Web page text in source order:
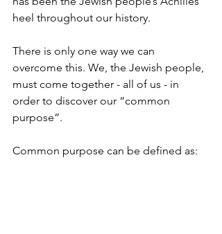
heel throughout our history.
There is only one way we can
overcome this. We, the Jewish people,
must come together - all of us - in
order to discover our “common
purpose”.
Common purpose can be defined as: